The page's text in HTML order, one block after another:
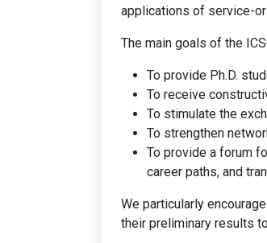
applications of service-
The main goals of the
To provide Ph.D.
To receive
To stimulate the
To strengthen
To provide a forum
career paths, and
We particularly
their preliminary results